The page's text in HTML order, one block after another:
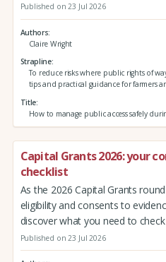
Published on 23 Jul 2026
Authors
Claire Wright
Strapline
To reduce risks where public rights of
tips and practical guidance for farmers
Title
How to manage public access safely
Capital Grants 2026: your
checklist
As the 2026 Capital Grants
eligibility and consents to
discover what you need to
Published on 23 Jul 2026